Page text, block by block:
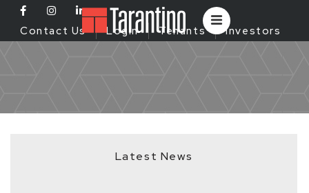
Contact Us Login Tenants Investors
Latest News